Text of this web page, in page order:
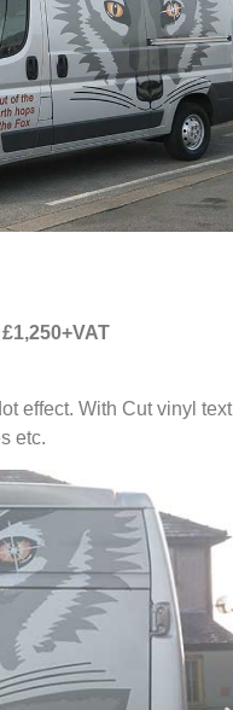
effect. With Cut vinyl text
etc.